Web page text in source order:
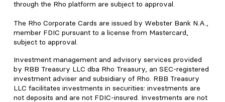
through the Rho platform are subject to approval.
The Rho Corporate Cards are issued by Webster Bank N.A.,
member FDIC pursuant to a license from Mastercard,
subject to approval.
Investment management and advisory services provided
by RBB Treasury LLC dba Rho Treasury, an SEC-registered
investment adviser and subsidiary of Rho. RBB Treasury
LLC facilitates investments in securities: investments are
not deposits and are not FDIC-insured. Investments are not